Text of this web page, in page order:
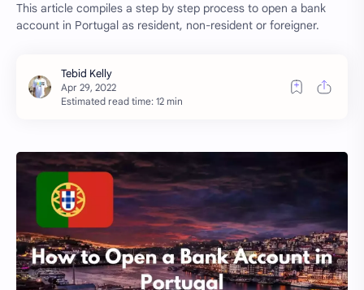
This article compiles a step by step process to open a bank
account in Portugal as resident, non-resident or foreigner.
Estimated read time: 12 min